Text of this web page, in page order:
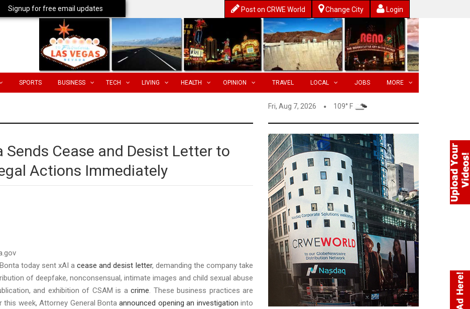
Post on CRWE World Change City Login
SPORTS BUSINESS TECH LIVING HEALTH OPINION TRAVEL LOCAL JOBS MORE
Fri, Aug 7, 2026 109° F
Cease and Desist Letter to
Actions Immediately
today sent xAI acease and desist letter, demanding the company take
of deepfake, nonconsensual, intimate images and child sexual abuse
and exhibition of CSAM is a crime. These business practices are
this week, Attorney General Bontaannounced opening an investigation into
Signup for free email updates